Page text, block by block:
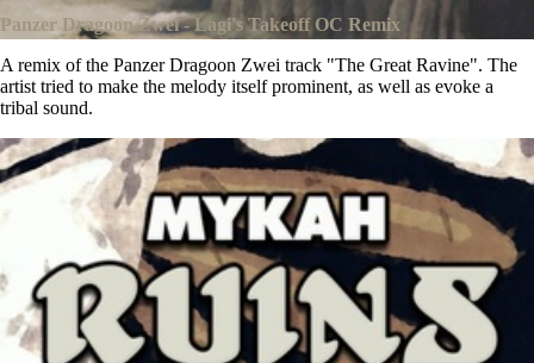
Panzer Dragoon Zwei - Lagi's Takeoff OC Remix
A remix of the Panzer Dragoon Zwei track "The Great Ravine". The
artist tried to make the melody itself prominent, as well as evoke a
tribal sound.